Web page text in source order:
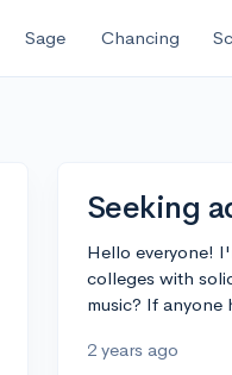
Sage Chancing
Seeking
Hello everyone!
colleges with
music? If anyone
2 years ago